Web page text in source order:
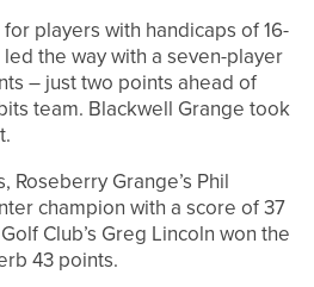
players with handicaps of 16-
the way with a seven-player
– just two points ahead of
team. Blackwell Grange took
Roseberry Grange’s Phil
champion with a score of 37
Club’s Greg Lincoln won the
43 points.